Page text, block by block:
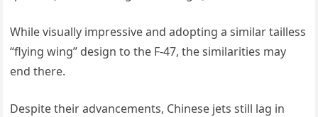
While visually impressive and adopting a similar tailless
“flying wing” design to the F-47, the similarities may
end there.
Despite their advancements, Chinese jets still lag in